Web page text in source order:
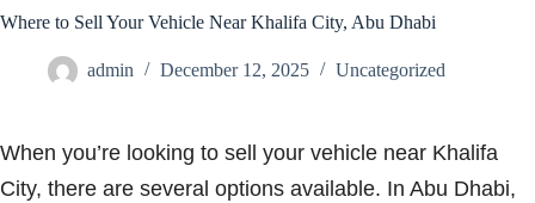
Where to Sell Your Vehicle Near Khalifa City, Abu Dhabi
admin December 12, 2025 Uncategorized
When you’re looking to sell your vehicle near Khalifa
City, there are several options available. In Abu Dhabi,